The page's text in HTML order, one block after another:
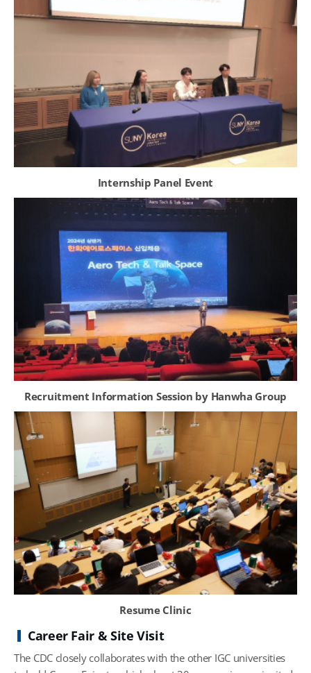
Internship Panel Event
Recruitment Information Session by Hanwha Group
Resume Clinic
Career Fair & Site Visit
The CDC closely collaborates with the other IGC universities